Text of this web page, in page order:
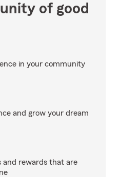
of good
in your community
and grow your dream
and rewards that are